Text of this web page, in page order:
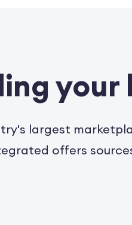
your
largest
offers